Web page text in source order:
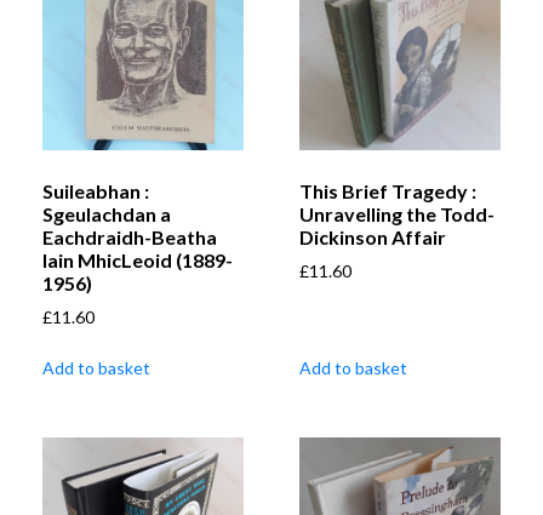
Suileabhan :
Sgeulachdan a
Eachdraidh-Beatha
Iain MhicLeoid (1889-
1956)
£11.60
Add to basket
This Brief Tragedy :
Unravelling the Todd-
Dickinson Affair
£11.60
Add to basket